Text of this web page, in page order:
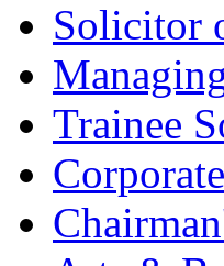
Solicitor
Trainee